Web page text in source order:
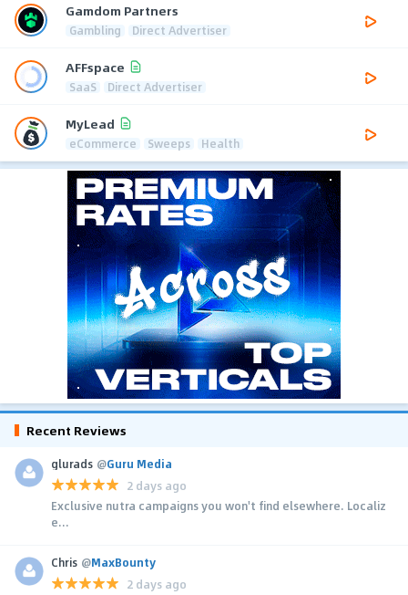
Gamdom Partners
Gambling Direct Advertiser
AFFspace
SaaS Direct Advertiser
MyLead
eCommerce Sweeps Health
Recent Reviews
glurads @Guru Media
2 days ago
Exclusive nutra campaigns you won't find elsewhere. Localiz
e...
Chris @MaxBounty
2 days ago